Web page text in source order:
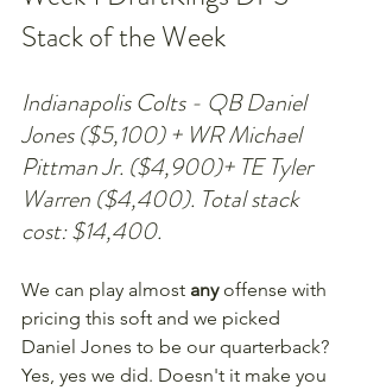
Stack of the Week
Indianapolis Colts - QB Daniel
Jones ($5,100) + WR Michael
Pittman Jr. ($4,900)+ TE Tyler
Warren ($4,400). Total stack
cost: $14,400.
We can play almost any offense with
pricing this soft and we picked
Daniel Jones to be our quarterback?
Yes, yes we did. Doesn't it make you